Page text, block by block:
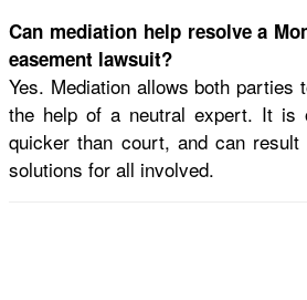
Can mediation help resolve a
easement lawsuit?
Yes. Mediation allows both parties
the help of a neutral expert. It is
quicker than court, and can result
solutions for all involved.